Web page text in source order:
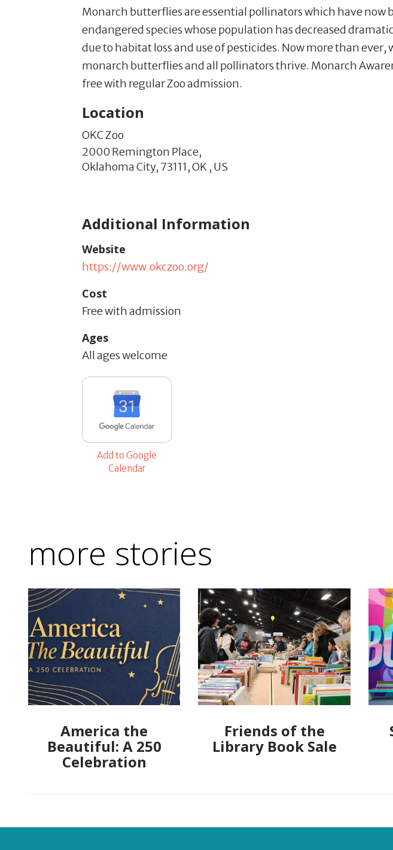
Monarch butterflies are essential pollinators which have now
endangered species whose population has decreased
due to habitat loss and use of pesticides. Now more than ever,
monarch butterflies and all pollinators thrive. Monarch
free with regular Zoo admission.
Location
OKC Zoo
2000 Remington Place,
Oklahoma City, 73111,OK , US
Additional Information
Website
https://www.okczoo.org/
Cost
Free with admission
Ages
All ages welcome
Add to Google
Calendar
more stories
America the
Beautiful: A 250
Celebration
Friends of the
Library Book Sale